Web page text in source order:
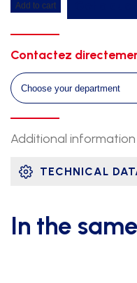
riser
Add to cart
Contactez
Additional information
TECHNICAL
In the